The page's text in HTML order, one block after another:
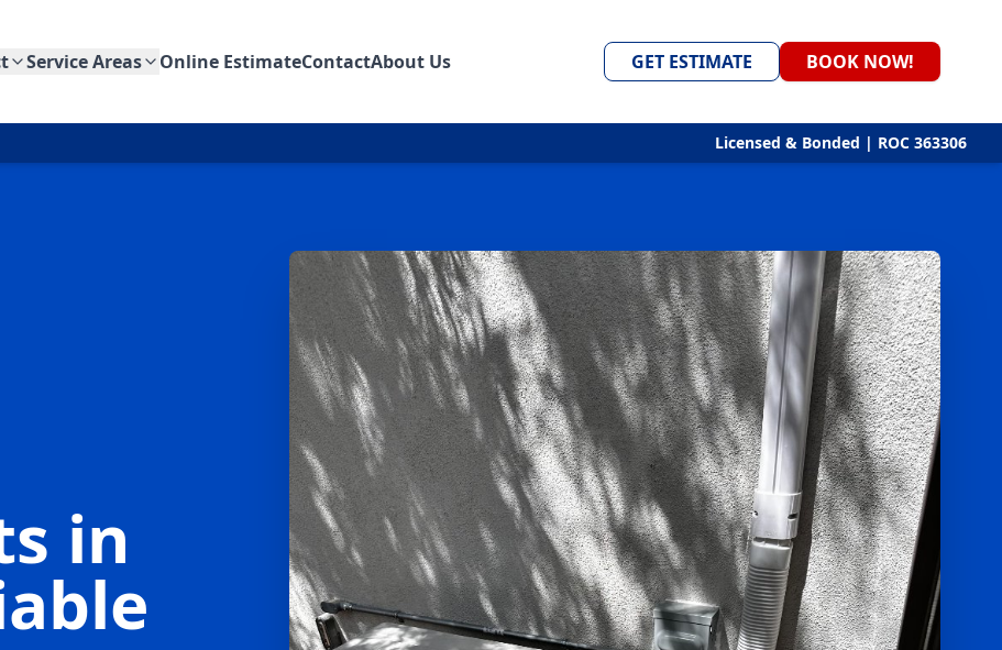
Service Areas Online EstimateContactAbout Us GET ESTIMATE BOOK NOW!
Licensed & Bonded | ROC 363306
in